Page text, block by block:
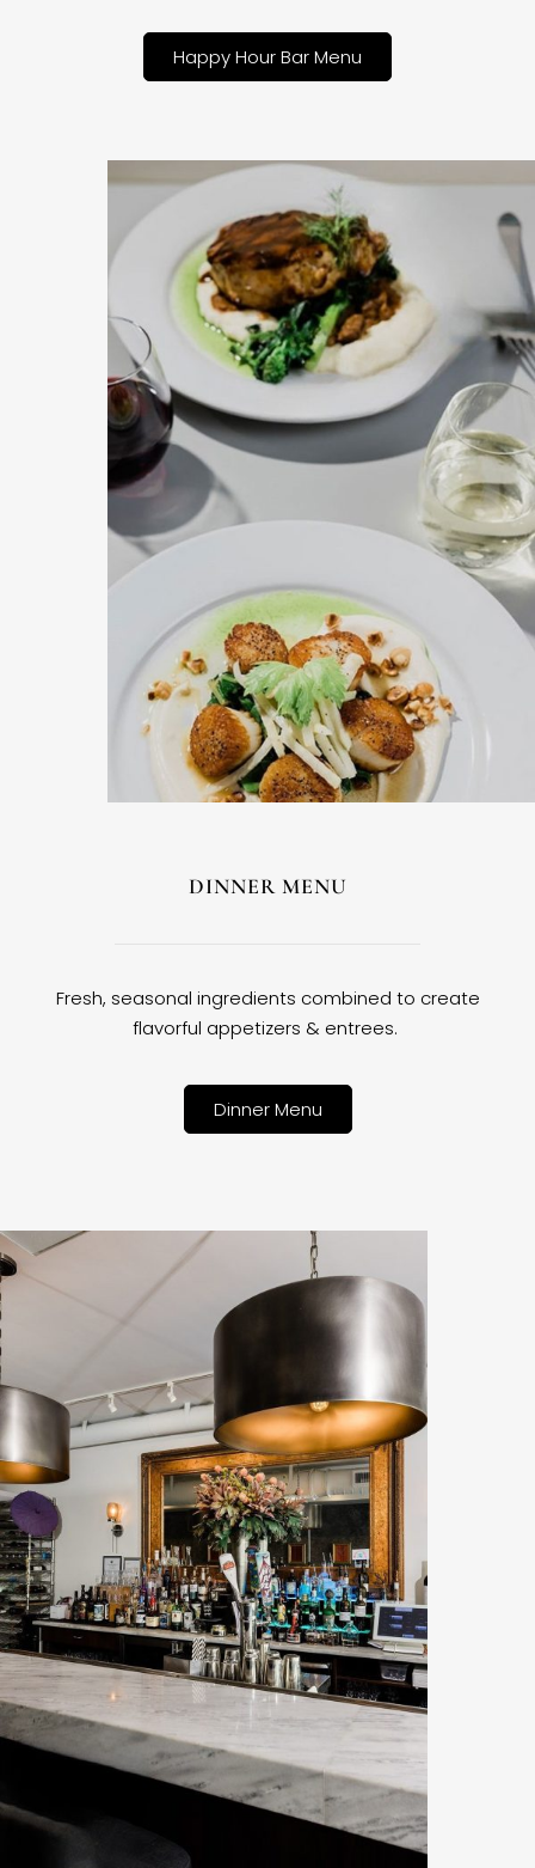
Happy Hour Bar Menu
DINNER MENU
Fresh, seasonal ingredients combined to create
flavorful appetizers & entrees.
Dinner Menu